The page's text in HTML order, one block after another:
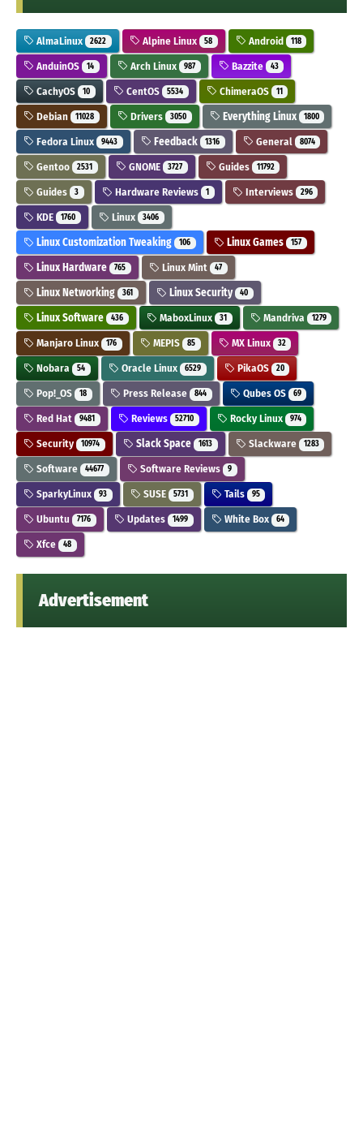
AlmaLinux 2622 Alpine Linux 58 Android 118
AnduinOS 14 Arch Linux 987 Bazzite 43
CachyOS 10 CentOS 5534 ChimeraOS 11
Debian 11028 Drivers 3050 Everything Linux 1800
Fedora Linux 9443 Feedback 1316 General 8074
Gentoo 2531 GNOME 3727 Guides 11792
Guides 3 Hardware Reviews 1 Interviews 296
KDE 1760 Linux 3406
Linux Customization Tweaking 106 Linux Games 157
Linux Hardware 765 Linux Mint 47
Linux Networking 361 Linux Security 40
Linux Software 436 MaboxLinux 31 Mandriva 1279
Manjaro Linux 176 MEPIS 85 MX Linux 32
Nobara 54 Oracle Linux 6529 PikaOS 20
Pop!_OS 18 Press Release 844 Qubes OS 69
Red Hat 9481 Reviews 52710 Rocky Linux 974
Security 10974 Slack Space 1613 Slackware 1283
Software 44677 Software Reviews 9
SparkyLinux 93 SUSE 5731 Tails 95
Ubuntu 7176 Updates 1499 White Box 64
Xfce 48
Advertisement